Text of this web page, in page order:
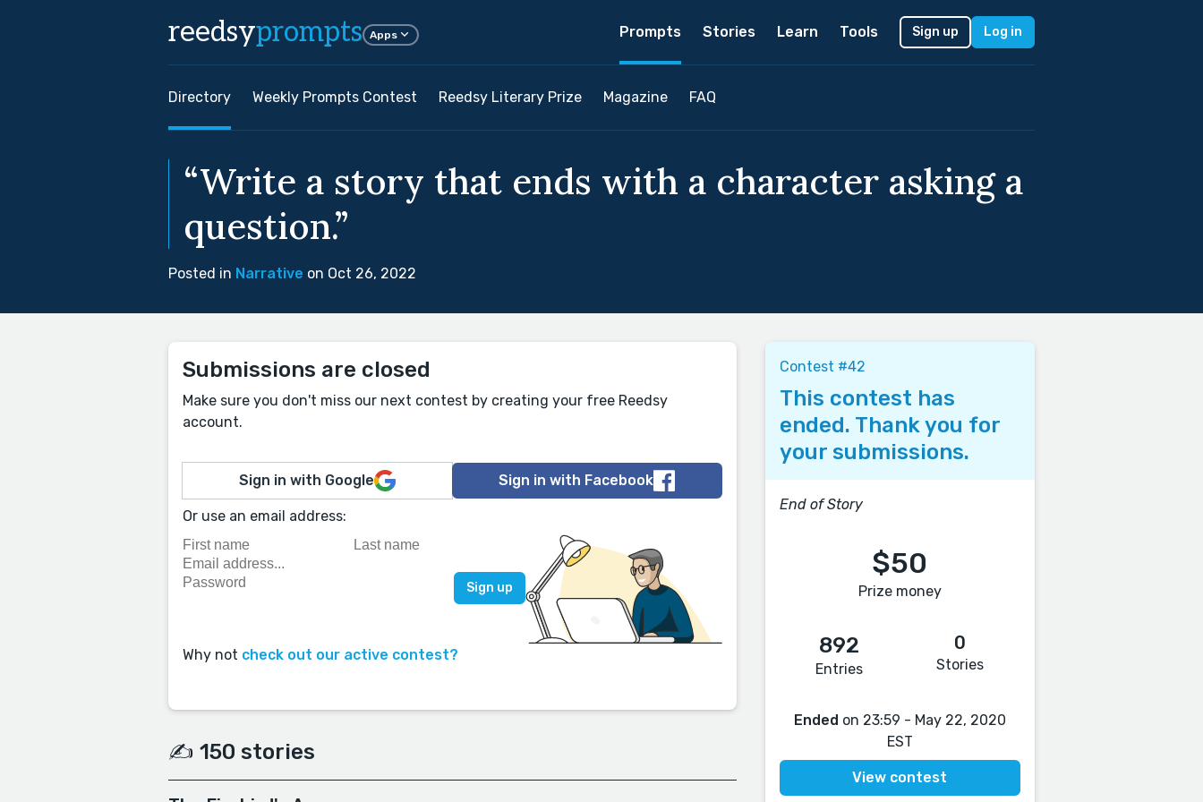
reedsyprompts Apps Prompts Stories Learn Tools Sign up Log in
Directory Weekly Prompts Contest Reedsy Literary Prize Magazine FAQ
“Write a story that ends with a character asking a
question.”
Posted in Narrative on Oct 26, 2022
Submissions are closed
Make sure you don't miss our next contest by creating your free Reedsy
account.
Sign in with Google Sign in with Facebook
Or use an email address:
Why not check out our active contest?
✍️ 150 stories
Contest #42
This contest has
ended. Thank you for
your submissions.
End of Story
$50
Prize money
892
Entries
0
Stories
Ended on 23:59 - May 22, 2020
EST
View contest